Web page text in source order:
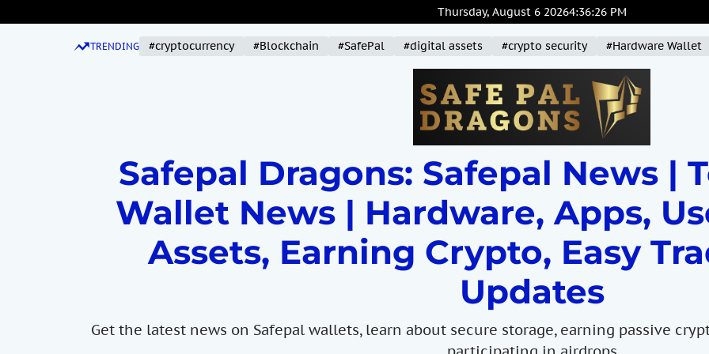
k
Thursday, August 6 20264:36:27 PM
TRENDING #cryptocurrency #Blockchain #SafePal #digital assets #crypto security #Hardware Wallet
Safepal Dragons: Safepal News |
Wallet News | Hardware, Apps,
Assets, Earning Crypto, Easy
Updates
Get the latest news on Safepal wallets, learn about secure storage, earning passive